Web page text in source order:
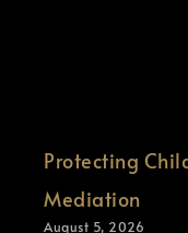
Protecting
Mediation
August 5, 2026